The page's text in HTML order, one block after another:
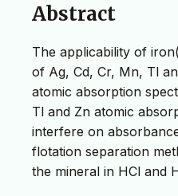
Abstract
The applicability of
of Ag, Cd, Cr, Mn, Tl
atomic absorption
Tl and Zn atomic
interfere on
flotation separation
the mineral in HCl and